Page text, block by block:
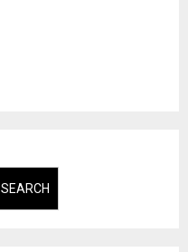
SEARCH